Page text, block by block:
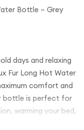
Bottle – Grey
days and relaxing
Fur Long Hot Water
comfort and
bottle is perfect for
warming your bed,